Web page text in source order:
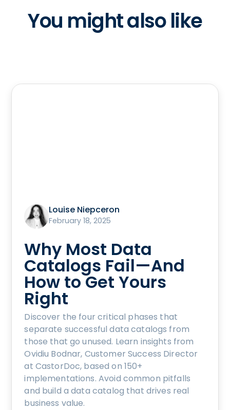
You might also like
Louise Niepceron
February 18, 2025
Why Most Data
Catalogs Fail—And
How to Get Yours
Right
Discover the four critical phases that
separate successful data catalogs from
those that go unused. Learn insights from
Ovidiu Bodnar, Customer Success Director
at CastorDoc, based on 150+
implementations. Avoid common pitfalls
and build a data catalog that drives real
business value.